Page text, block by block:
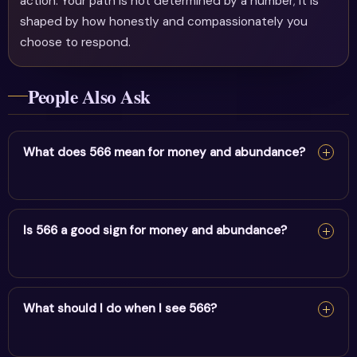
shaped by how honestly and compassionately you
choose to respond.
People Also Ask
What does 566 mean for money and abundance?
For money and abundance, 566 reflects family change
& home transformation. It encourages alignment and
Is 566 a good sign for money and abundance?
Yes — 566 is a supportive sign. It carries the energy of
family change & home transformation and points to
What should I do when I see 566?